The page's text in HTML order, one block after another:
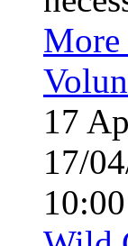
17
17/